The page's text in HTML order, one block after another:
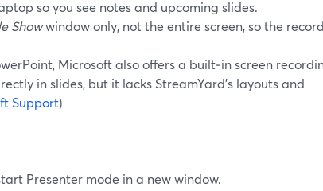
so you see notes and upcoming slides.
Showwindow only, not the entire screen, so the
Microsoft also offers a built‑in screen
in slides, but it lacks StreamYard’s layouts and
Support)
Presenter mode in a new window.